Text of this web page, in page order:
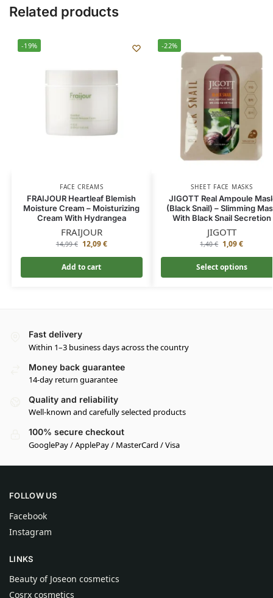
Related products
-19%
FACE CREAMS
FRAIJOUR Heartleaf Blemish
Moisture Cream – Moisturizing
Cream With Hydrangea
FRAIJOUR
14,99€ 12,09€
Add to cart
-22%
SHEET FACE MASKS
JIGOTT Real Ampoule
(Black Snail) – Slimming
With Black Snail Secretion
JIGOTT
1,40€ 1,09€
Select options
Fast delivery
Within 1–3 business days across the country
Money back guarantee
14-day return guarantee
Quality and reliability
Well-known and carefully selected products
100% secure checkout
GooglePay / ApplePay / MasterCard / Visa
FOLLOW US
Facebook
Instagram
LINKS
Beauty of Joseon cosmetics
Cosrx cosmetics